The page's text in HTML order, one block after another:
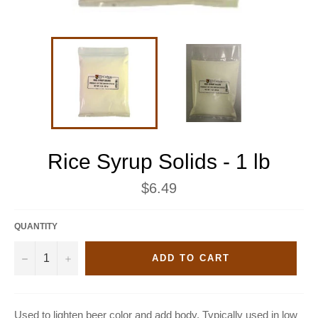
Rice Syrup Solids - 1 lb
Regular
price
$6.49
QUANTITY
− + ADD TO CART
Used to lighten beer color and add body. Typically used in low